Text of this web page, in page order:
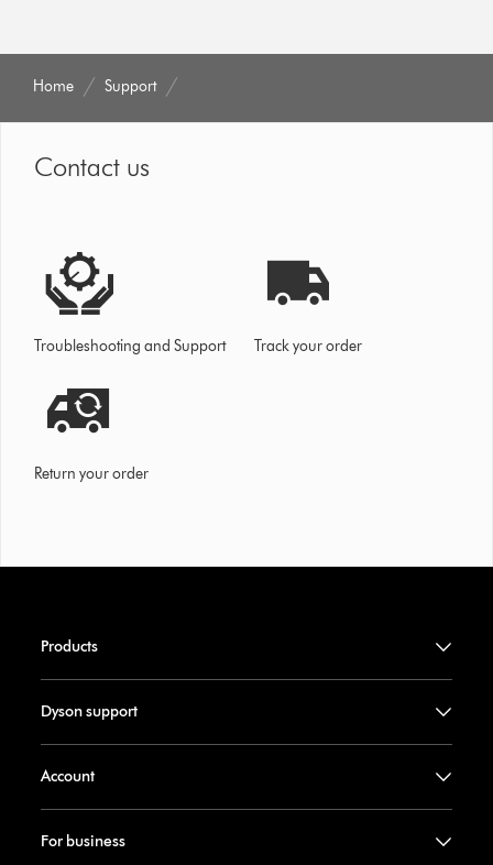
Home Support
Contact us
Troubleshooting and Support Track your order
Return your order
Products
Dyson support
Account
For business